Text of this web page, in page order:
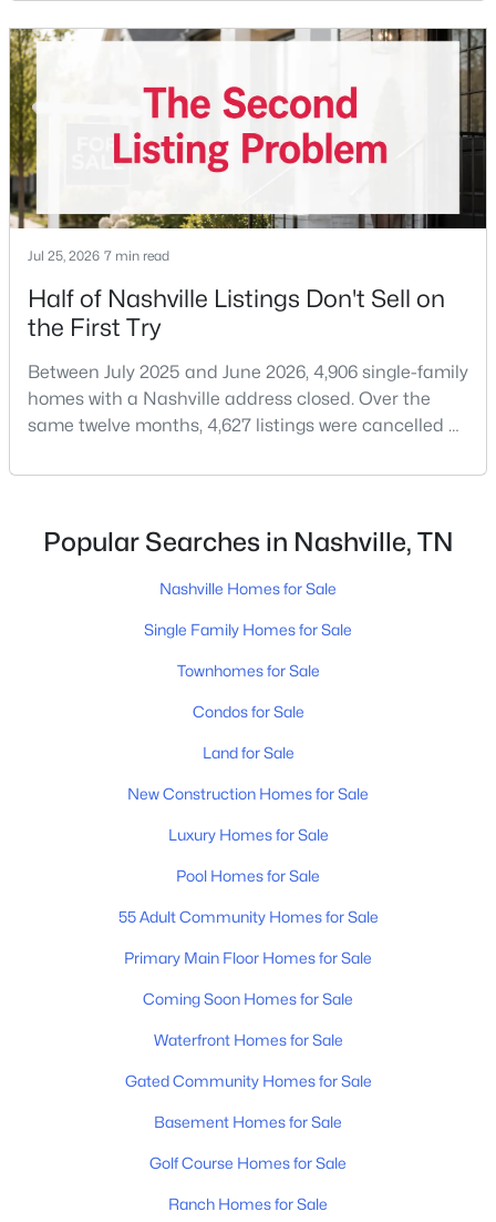
$275,000 Coming Soon
2
Beds
2
Baths Sqft
2325 Elliston Pl #401, Nashville, TN 37203
MLS#: RTC3499754
« 1 2 3 4 ... 202 »
Current Real Estate Statistics for Homes in
Nashville, TN
74
on Site
$417
Sq.Ft.
$968,685
Homes for Sale by City
Nashville Homes for Sale (4842)
Murfreesboro Homes for Sale
Franklin Homes for Sale (1202)
Lebanon Homes for Sale (1016)
Columbia Homes for Sale (956)
Gallatin Homes for Sale (824)
Mount Juliet Homes for Sale (798)
Hendersonville Homes for Sale
Brentwood Homes for Sale (557)
Spring Hill Homes for Sale
price of $537,000.What that means practically: you
can look at more than one neighborhood before you
decide. A few years ago that wasn'
Jul 25, 2026 7 min read
Half of Nashville Listings Don't Sell on
the First Try
Between July 2025 and June 2026, 4,906 single-family
homes with a Nashville address closed. Over the
same twelve months, 4,627 listings were cancelled or
closing, 48.5% coming off the market without a sale.
closing.That is not the same as saying half of
Nashville homes don't sell - let me explai
Popular Searches in Nashville, TN
Nashville Homes for Sale
Single Family Homes for Sale
Townhomes for Sale
Condos for Sale
Land for Sale
New Construction Homes for Sale
Luxury Homes for Sale
Pool Homes for Sale
55 Adult Community Homes for Sale
Primary Main Floor Homes for Sale
Coming Soon Homes for Sale
Waterfront Homes for Sale
Gated Community Homes for Sale
Basement Homes for Sale
Golf Course Homes for Sale
Ranch Homes for Sale